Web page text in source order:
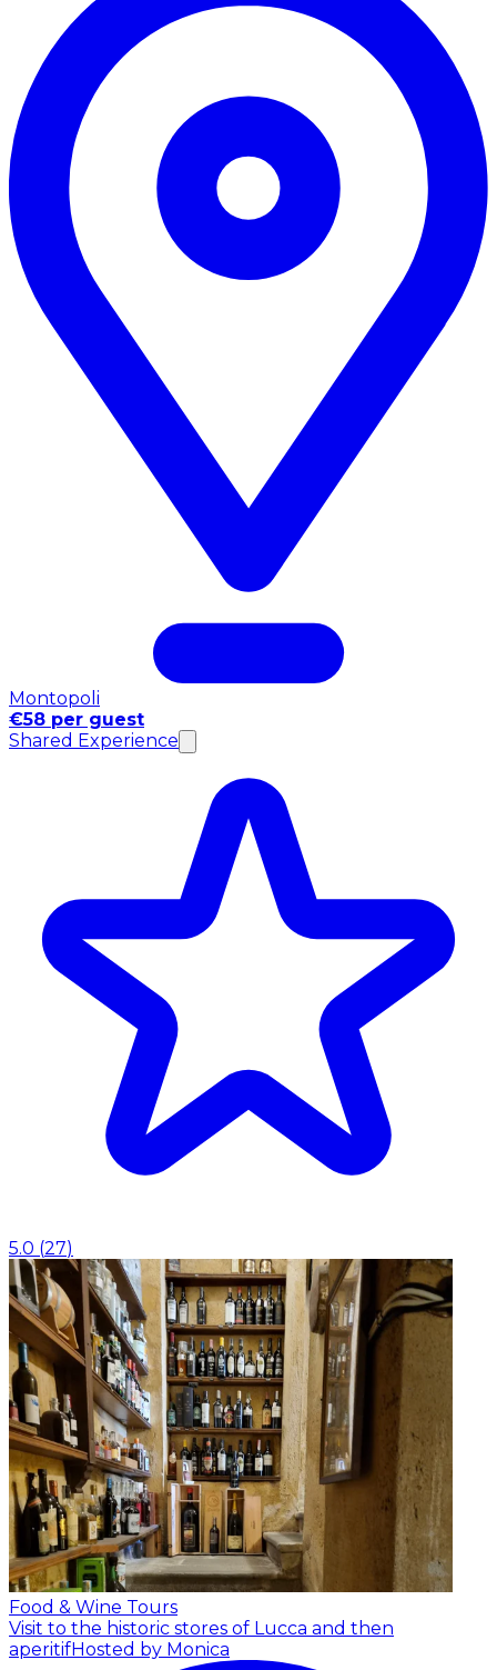
Montopoli
€58 per guest
Shared Experience
5.0 (27)
Food & Wine Tours
Visit to the historic stores of Lucca and then
aperitifHosted by Monica